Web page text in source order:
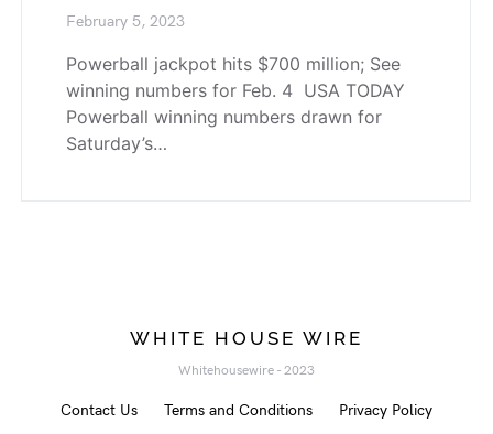
February 5, 2023
Powerball jackpot hits $700 million; See
winning numbers for Feb. 4 USA TODAY
Powerball winning numbers drawn for
Saturday’s…
WHITE HOUSE WIRE
Whitehousewire - 2023
Contact Us Terms and Conditions Privacy Policy